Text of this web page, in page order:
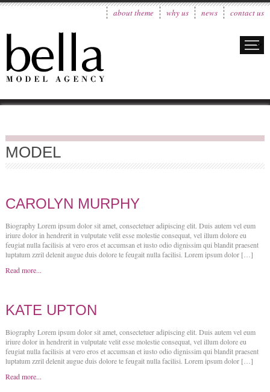
about theme why us news contact us
MODEL
CAROLYN MURPHY
Biography Lorem ipsum dolor sit amet, consectetuer adipiscing elit. Duis autem vel eum
iriure dolor in hendrerit in vulputate velit esse molestie consequat, vel illum dolore eu
feugiat nulla facilisis at vero eros et accumsan et iusto odio dignissim qui blandit praesent
luptatum zzril delenit augue duis dolore te feugait nulla facilisi. Lorem ipsum dolor […]
Read more...
KATE UPTON
Biography Lorem ipsum dolor sit amet, consectetuer adipiscing elit. Duis autem vel eum
iriure dolor in hendrerit in vulputate velit esse molestie consequat, vel illum dolore eu
feugiat nulla facilisis at vero eros et accumsan et iusto odio dignissim qui blandit praesent
luptatum zzril delenit augue duis dolore te feugait nulla facilisi. Lorem ipsum dolor […]
Read more...